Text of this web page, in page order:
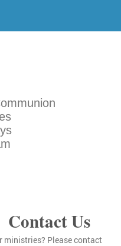
Us
ministries? Please contact